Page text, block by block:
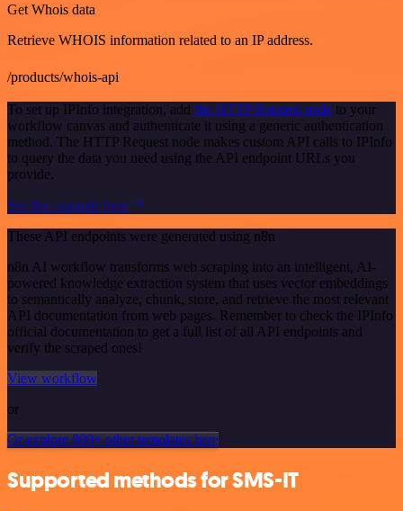
Get Whois data
Retrieve WHOIS information related to an IP address.
/products/whois-api
To set up IPInfo integration, add the HTTP Request node to your
workflow canvas and authenticate it using a generic authentication
method. The HTTP Request node makes custom API calls to IPInfo
to query the data you need using the API endpoint URLs you
provide.
See the example here
These API endpoints were generated using n8n
n8n AI workflow transforms web scraping into an intelligent, AI-
powered knowledge extraction system that uses vector embeddings
to semantically analyze, chunk, store, and retrieve the most relevant
API documentation from web pages. Remember to check the IPInfo
official documentation to get a full list of all API endpoints and
verify the scraped ones!
View workflow
or
Or explore 800+ other templates here
Supported methods for SMS-IT